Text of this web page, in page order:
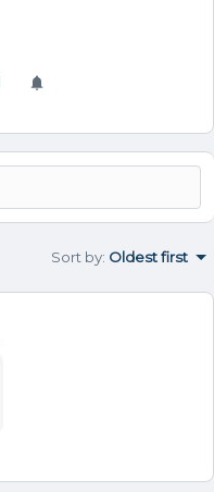
Sort by: Oldest first